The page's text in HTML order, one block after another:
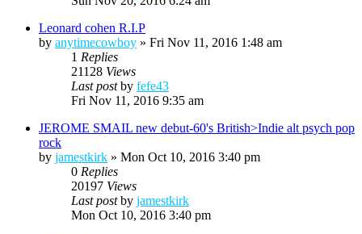
Leonard cohen R.I.P
by anytimecowboy » Fri Nov 11, 2016 1:48 am
1 Replies
21128 Views
Last postby fefe43
Fri Nov 11, 2016 9:35 am
JEROME SMAIL new debut-60's British>Indie alt psych pop
rock
by jamestkirk » Mon Oct 10, 2016 3:40 pm
0 Replies
20197 Views
Last postby jamestkirk
Mon Oct 10, 2016 3:40 pm